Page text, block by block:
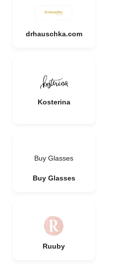
drhauschka.com
Kosterina
Buy Glasses
Buy Glasses
Ruuby